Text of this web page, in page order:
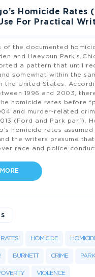
Homicide Rates
For Practical
of the documented
and Haeyoun Park’s
a pattern that until
somewhat within the
the United States.
1996 and 2003,
homicide rates before
and murder-related
(Ford and Park par.1).
homicide rates assumed
the writers presume
race and police
RATES HOMICIDE
BURNETT CRIME PARK
VIOLENCE